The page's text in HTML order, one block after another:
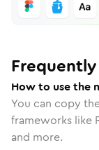
How to use the
You can copy
frameworks like
and more.